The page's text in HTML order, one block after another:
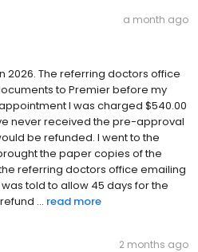
a month ago
2026. The referring doctors office
to Premier before my
I was charged $540.00
never received the pre-approval
be refunded. I went to the
the paper copies of the
referring doctors office emailing
told to allow 45 days for the
... read more
2 months ago